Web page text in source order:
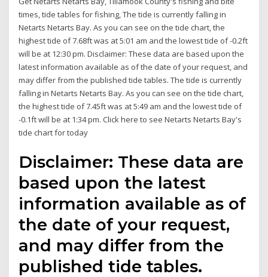
times, tide tables for fishing, The tide is currently falling in
Netarts Netarts Bay. As you can see on the tide chart, the
highest tide of 7.68ft was at 5:01 am and the lowest tide of -0.2ft
will be at 12:30 pm. Disclaimer: These data are based upon the
latest information available as of the date of your request, and
may differ from the published tide tables. The tide is currently
falling in Netarts Netarts Bay. As you can see on the tide chart,
the highest tide of 7.45ft was at 5:49 am and the lowest tide of
-0.1ft will be at 1:34 pm. Click here to see Netarts Netarts Bay's
tide chart for today
Disclaimer: These data are
based upon the latest
information available as of
the date of your request,
and may differ from the
published tide tables.